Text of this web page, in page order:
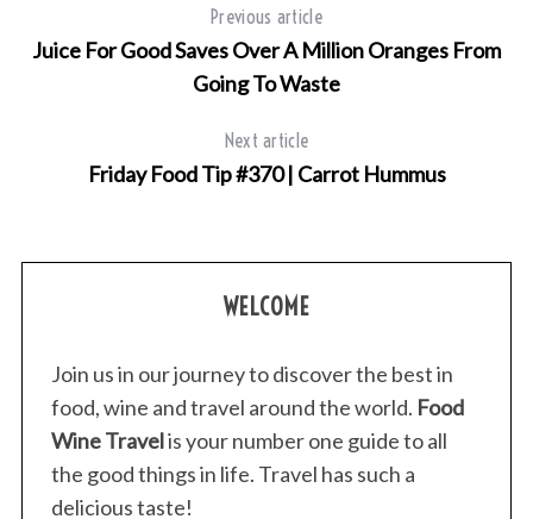
Previous article
Juice For Good Saves Over A Million Oranges From
Going To Waste
Next article
Friday Food Tip #370 | Carrot Hummus
WELCOME
Join us in our journey to discover the best in
food, wine and travel around the world. Food
Wine Travelis your number one guide to all
the good things in life. Travel has such a
delicious taste!